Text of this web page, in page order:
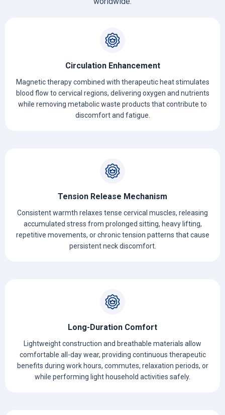
Circulation Enhancement
Magnetic therapy combined with therapeutic heat stimulates
blood flow to cervical regions, delivering oxygen and nutrients
while removing metabolic waste products that contribute to
discomfort and fatigue.
Tension Release Mechanism
Consistent warmth relaxes tense cervical muscles, releasing
accumulated stress from prolonged sitting, heavy lifting,
repetitive movements, or chronic tension patterns that cause
persistent neck discomfort.
Long-Duration Comfort
Lightweight construction and breathable materials allow
comfortable all-day wear, providing continuous therapeutic
benefits during work hours, commutes, relaxation periods, or
while performing light household activities safely.